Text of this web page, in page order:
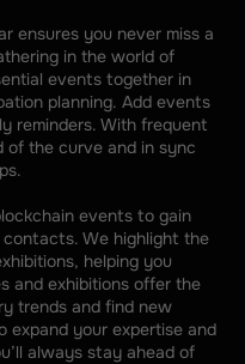
ensures you never miss a
in the world of
events together in
planning. Add events
reminders. With frequent
of the curve and in sync
events to gain
We highlight the
helping you
and exhibitions offer the
trends and find new
expand your expertise and
always stay ahead of